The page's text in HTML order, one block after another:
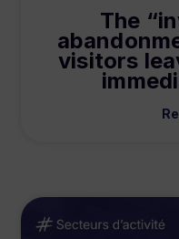
The
visitors